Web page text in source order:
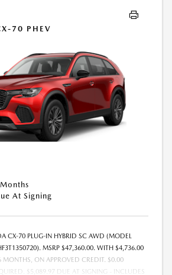
70 PHEV
At Signing
CX-70 PLUG-IN HYBRID SC AWD (MODEL
MSRP $47,360.00. WITH $4,736.00
ON APPROVED CREDIT. $0.00
$5,089.97 DUE AT SIGNING - INCLUDES